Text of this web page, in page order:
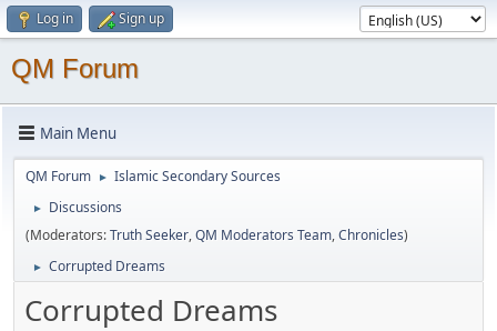
Log in Sign up
QM Forum
Main Menu
QM Forum ► Islamic Secondary Sources
►
Discussions
(Moderators:Truth Seeker,QM Moderators Team,Chronicles)
► Corrupted Dreams
Corrupted Dreams